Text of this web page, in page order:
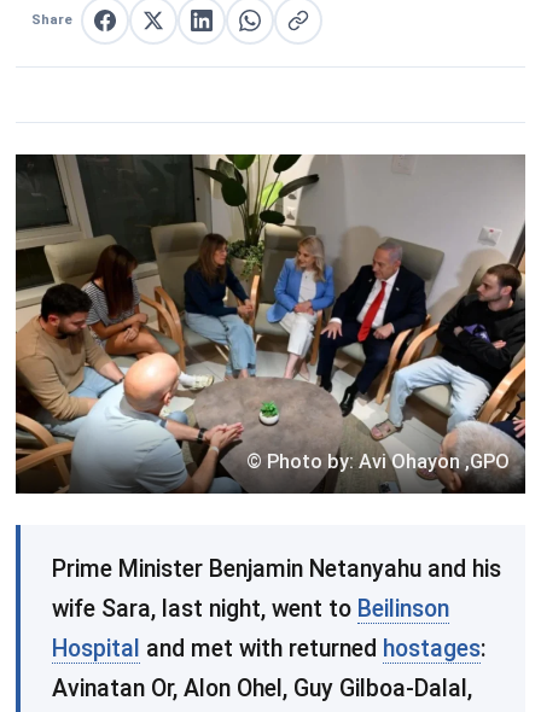
Share Share on Facebook
Share on XShare on LinkedIn
Share on WhatsApp
Copy link
© Photo by: Avi Ohayon ,GPO
Prime Minister Benjamin Netanyahu and his
wife Sara, last night, went to Beilinson
Hospital and met with returned hostages:
Avinatan Or, Alon Ohel, Guy Gilboa-Dalal,